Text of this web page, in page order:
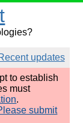
updates
to establish
must
.
submit